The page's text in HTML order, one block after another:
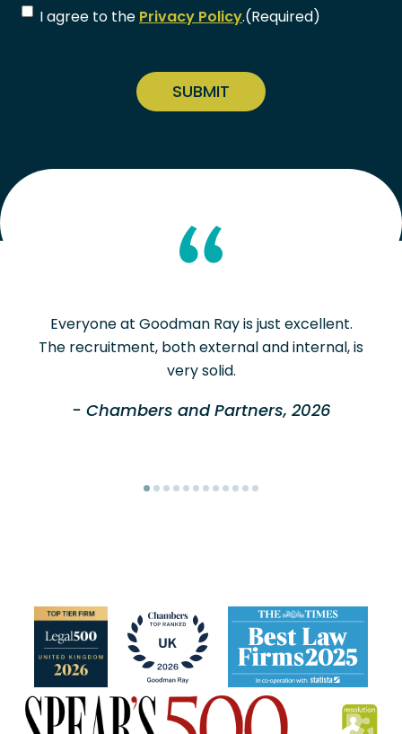
Consent(Required)
I agree to the Privacy Policy.(Required)
Everyone at Goodman Ray is just excellent.
The recruitment, both external and internal, is
very solid.
- Chambers and Partners, 2026